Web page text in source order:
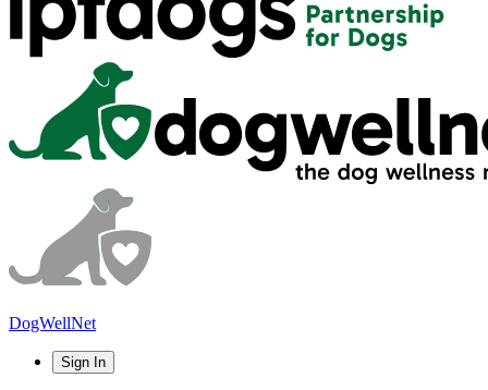
DogWellNet
Sign In